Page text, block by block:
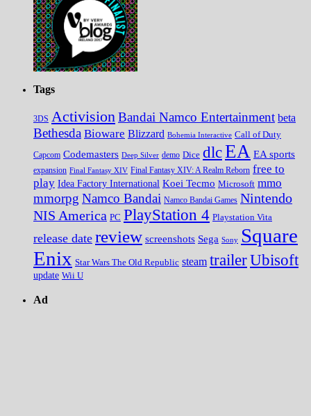
Tags
3DS ActivisionBandai Namco Entertainment beta
Bethesda Bioware Blizzard Bohemia Interactive Call of Duty
Capcom Codemasters Deep Silver demo Dice dlcEA EA sports
expansion Final Fantasy XIV Final Fantasy XIV: A Realm Reborn free to
play Idea Factory International Koei Tecmo Microsoft mmo
mmorpg Namco Bandai Namco Bandai Games Nintendo
NIS America PC PlayStation 4 Playstation Vita
release date review screenshots Sega Sony Square
Enix Star Wars The Old Republic steam trailerUbisoft
update Wii U
Ad